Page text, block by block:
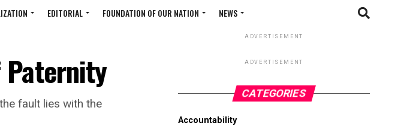
EDITORIAL FOUNDATION OF OUR NATION NEWS
Paternity
fault lies with the
ADVERTISEMENT
ADVERTISEMENT
CATEGORIES
Accountability